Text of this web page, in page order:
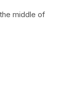
middle of